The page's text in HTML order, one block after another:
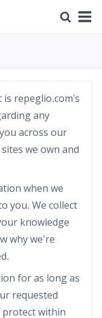
repeglio.com's
any
across our
we own and
when we
you. We collect
knowledge
why we’re
for as long as
requested
protect within